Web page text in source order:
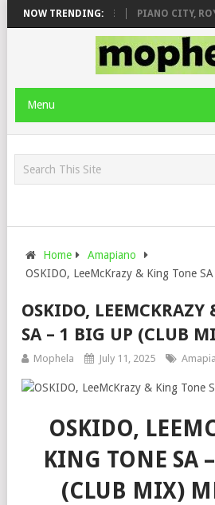
NOW TRENDING:
& JINGER STONE PIANO CITY,
Menu
Home
Amapiano
OSKIDO, LeeMcKrazy & King Tone
OSKIDO,
SA – 1 BIG UP (CLUB
Mophela July 11, 2025
OSKIDO,
KING TONE SA
(CLUB MIX)